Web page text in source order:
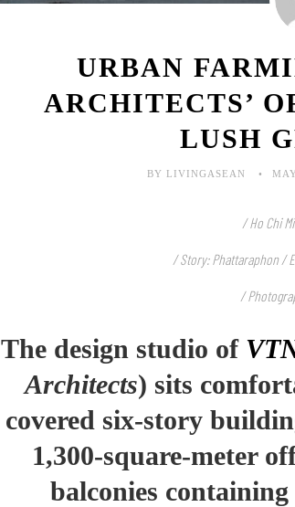
URBAN
ARCHITECTS’
LUSH
BY LIVINGASEAN
/ Ho Chi
/ Story: Phattaraphon /
/
The design studio of
Architects) sits
covered six-story
1,300-square-meter
balconies